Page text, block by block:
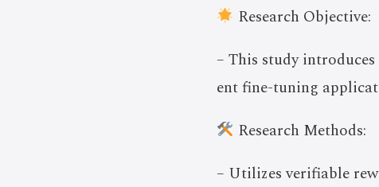
Research Objective:
– This study
ent fine-tuning
Research Methods:
– Utilizes verifiable